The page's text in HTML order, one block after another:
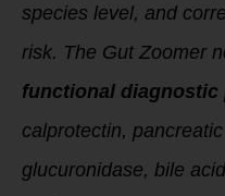
species level, and
risk. The Gut Zoomer
functional diagnostic
calprotectin,
glucuronidase, bile